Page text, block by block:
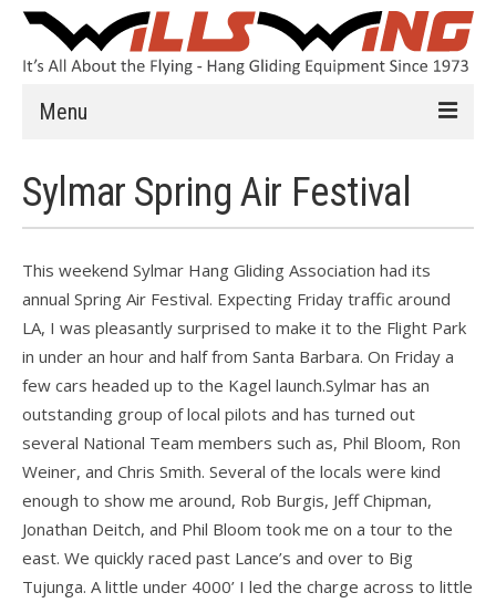
Menu
Learn to Fly
Introduction
Instruction
Schools
History
HG FAQ
Hang Gliders
T3
T2C
Sylmar Spring Air Festival
This weekend Sylmar Hang Gliding Association had its
annual Spring Air Festival. Expecting Friday traffic around
LA, I was pleasantly surprised to make it to the Flight Park
in under an hour and half from Santa Barbara. On Friday a
few cars headed up to the Kagel launch.Sylmar has an
outstanding group of local pilots and has turned out
several National Team members such as, Phil Bloom, Ron
Weiner, and Chris Smith. Several of the locals were kind
enough to show me around, Rob Burgis, Jeff Chipman,
Jonathan Deitch, and Phil Bloom took me on a tour to the
east. We quickly raced past Lance’s and over to Big
Tujunga. A little under 4000’ I led the charge across to little